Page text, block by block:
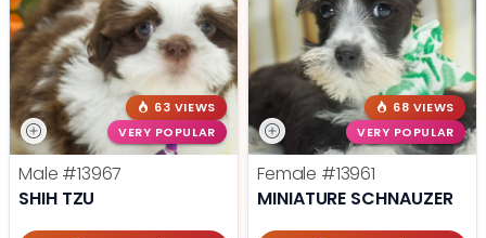
63 VIEWS
VERY POPULAR
Male #13967
SHIH TZU
68 VIEWS
VERY POPULAR
Female #13961
MINIATURE SCHNAUZER